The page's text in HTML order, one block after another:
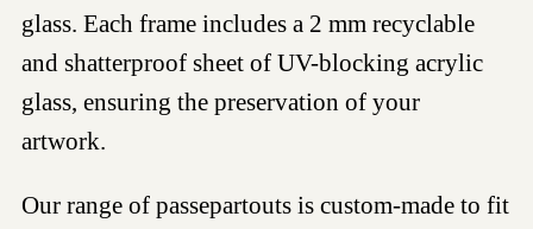
glass. Each frame includes a 2 mm recyclable
and shatterproof sheet of UV-blocking acrylic
glass, ensuring the preservation of your
artwork.
Our range of passepartouts is custom-made to fit